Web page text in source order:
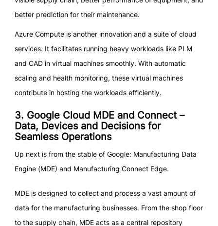
better prediction for their maintenance.
Azure Compute is another innovation and a suite of cloud
services. It facilitates running heavy workloads like PLM
and CAD in virtual machines smoothly. With automatic
scaling and health monitoring, these virtual machines
contribute in hosting the workloads efficiently.
3. Google Cloud MDE and Connect –
Data, Devices and Decisions for
Seamless Operations
Up next is from the stable of Google: Manufacturing Data
Engine (MDE) and Manufacturing Connect Edge.
MDE is designed to collect and process a vast amount of
data for the manufacturing businesses. From the shop floor
to the supply chain, MDE acts as a central repository